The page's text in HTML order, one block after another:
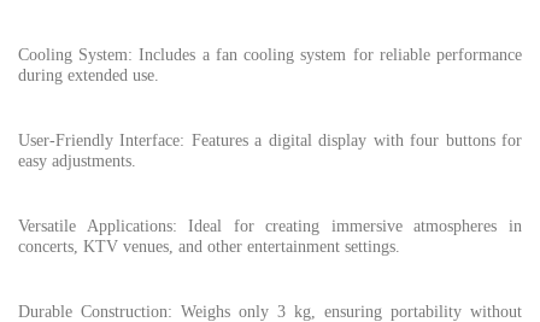
Cooling System: Includes a fan cooling system for reliable performance
during extended use.
User-Friendly Interface: Features a digital display with four buttons for
easy adjustments.
Versatile Applications: Ideal for creating immersive atmospheres in
concerts, KTV venues, and other entertainment settings.
Durable Construction: Weighs only 3 kg, ensuring portability without